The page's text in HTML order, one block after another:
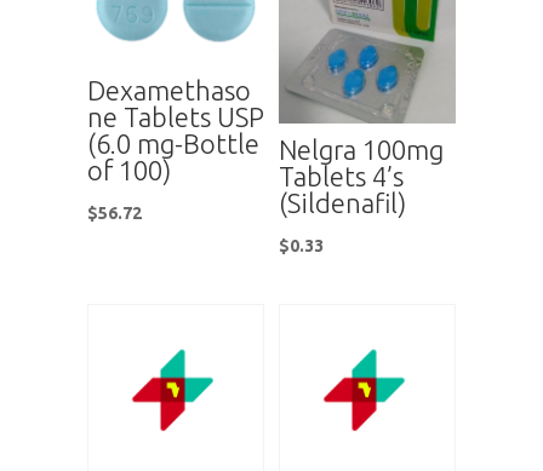
Dexamethaso
ne Tablets USP
(6.0 mg-Bottle
of 100)
$56.72
Nelgra 100mg
Tablets 4’s
(Sildenafil)
$0.33